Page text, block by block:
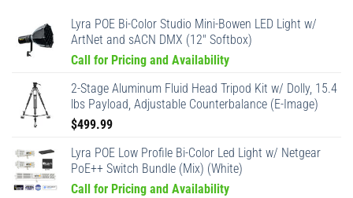
Lyra POE Bi-Color Studio Mini-Bowen LED Light w/
ArtNet and sACN DMX (12" Softbox)
Call for Pricing and Availability
2-Stage Aluminum Fluid Head Tripod Kit w/ Dolly, 15.4
lbs Payload, Adjustable Counterbalance (E-Image)
$499.99
Lyra POE Low Profile Bi-Color Led Light w/ Netgear
PoE++ Switch Bundle (Mix) (White)
Call for Pricing and Availability